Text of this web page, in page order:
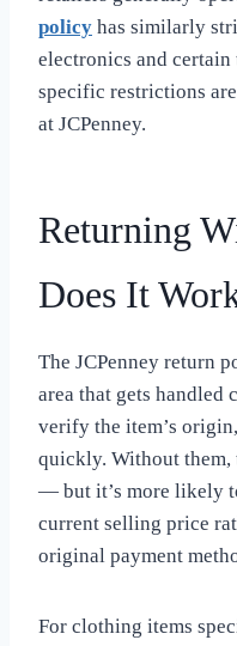
policy has similarly
electronics and
specific restrictions
at JCPenney.
Returning
Does It
The JCPenney return
area that gets handled
verify the item’s
quickly. Without
— but it’s more likely
current selling price
original payment
For clothing items